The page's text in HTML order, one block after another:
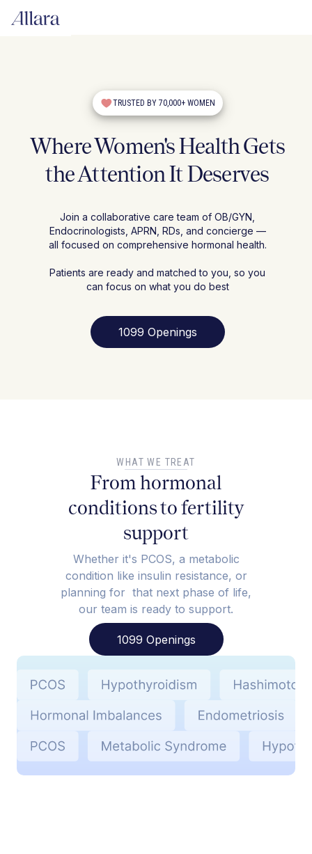
TRUSTED BY 70,000+ WOMEN
Where Women's Health Gets
the Attention It Deserves
Join a collaborative care team of OB/GYN,
Endocrinologists, APRN, RDs, and concierge —
all focused on comprehensive hormonal health.
Patients are ready and matched to you, so you
can focus on what you do best
1099 Openings
WHAT WE TREAT
From hormonal
conditions to fertility
support
Whether it's PCOS, a metabolic
condition like insulin resistance, or
planning for that next phase of life,
our team is ready to support.
1099 Openings